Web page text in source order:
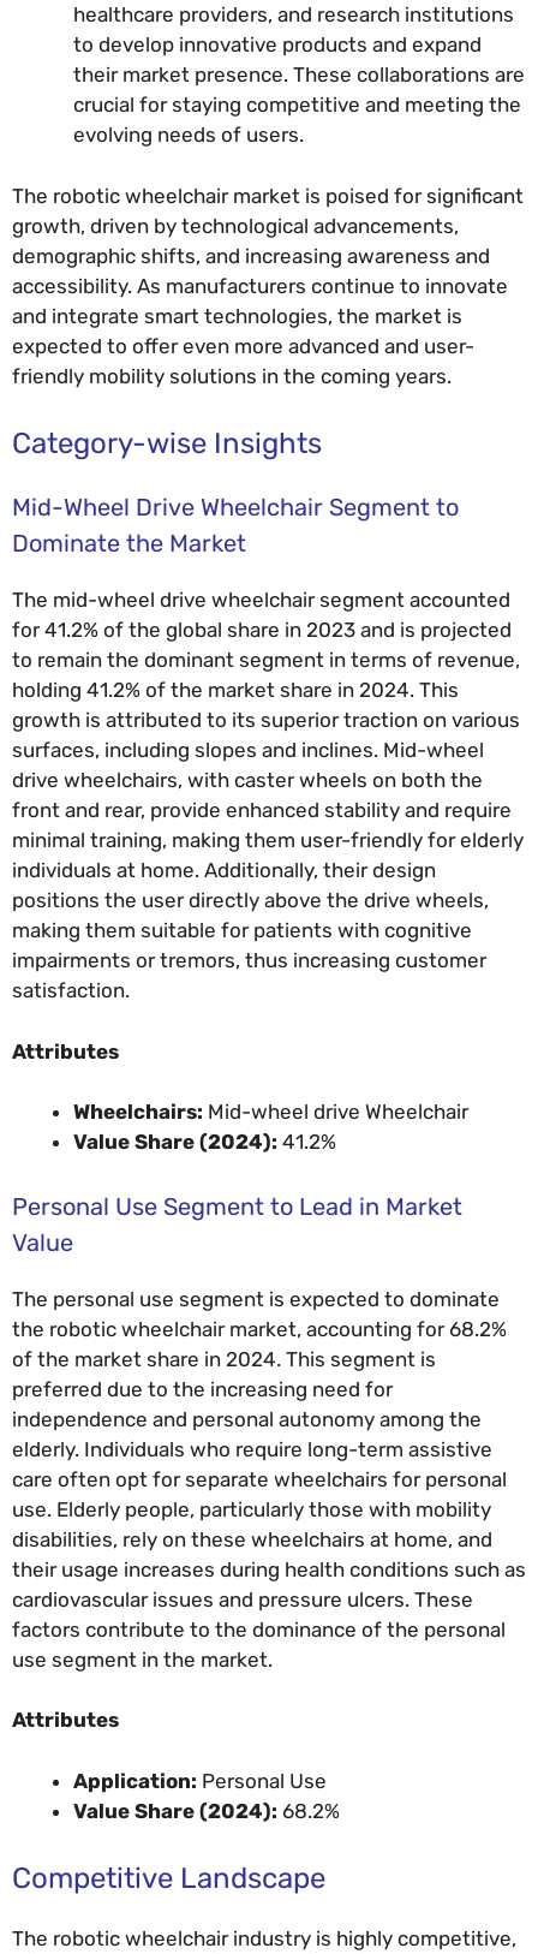
healthcare providers, and research institutions
to develop innovative products and expand
their market presence. These collaborations are
crucial for staying competitive and meeting the
evolving needs of users.
The robotic wheelchair market is poised for significant
growth, driven by technological advancements,
demographic shifts, and increasing awareness and
accessibility. As manufacturers continue to innovate
and integrate smart technologies, the market is
expected to offer even more advanced and user-
friendly mobility solutions in the coming years.
Category-wise Insights
Mid-Wheel Drive Wheelchair Segment to
Dominate the Market
The mid-wheel drive wheelchair segment accounted
for 41.2% of the global share in 2023 and is projected
to remain the dominant segment in terms of revenue,
holding 41.2% of the market share in 2024. This
growth is attributed to its superior traction on various
surfaces, including slopes and inclines. Mid-wheel
drive wheelchairs, with caster wheels on both the
front and rear, provide enhanced stability and require
minimal training, making them user-friendly for elderly
individuals at home. Additionally, their design
positions the user directly above the drive wheels,
making them suitable for patients with cognitive
impairments or tremors, thus increasing customer
satisfaction.
Attributes
Wheelchairs: Mid-wheel drive Wheelchair
Value Share (2024): 41.2%
Personal Use Segment to Lead in Market
Value
The personal use segment is expected to dominate
the robotic wheelchair market, accounting for 68.2%
of the market share in 2024. This segment is
preferred due to the increasing need for
independence and personal autonomy among the
elderly. Individuals who require long-term assistive
care often opt for separate wheelchairs for personal
use. Elderly people, particularly those with mobility
disabilities, rely on these wheelchairs at home, and
their usage increases during health conditions such as
cardiovascular issues and pressure ulcers. These
factors contribute to the dominance of the personal
use segment in the market.
Attributes
Application: Personal Use
Value Share (2024): 68.2%
Competitive Landscape
The robotic wheelchair industry is highly competitive,